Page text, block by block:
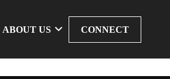
ABOUT US CONNECT